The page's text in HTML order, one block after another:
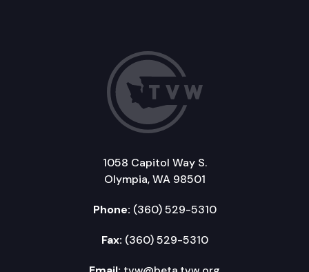
1058 Capitol Way S.
Olympia, WA 98501
Phone: (360) 529-5310
Fax: (360) 529-5310